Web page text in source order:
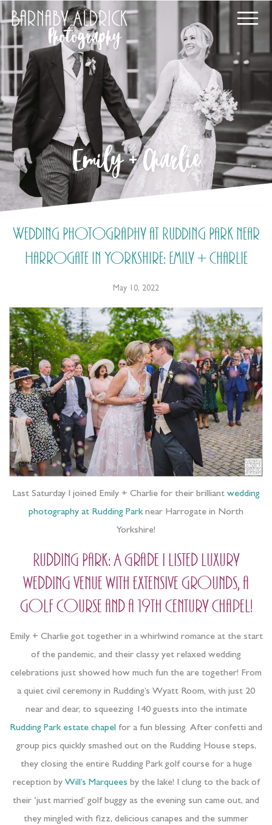
Emily + Charlie
Wedding Photography at Rudding Park near
Harrogate in Yorkshire: Emily + Charlie
May 10, 2022
Last Saturday I joined Emily + Charlie for their brilliant wedding
photography at Rudding Parknear Harrogate in North
Yorkshire!
Rudding Park: A Grade I listed luxury
wedding venue with extensive grounds, a
golf course and a 19th Century Chapel!
Emily + Charlie got together in a whirlwind romance at the start
of the pandemic, and their classy yet relaxed wedding
celebrations just showed how much fun the are together! From
a quiet civil ceremony in Rudding’s Wyatt Room, with just 20
near and dear, to squeezing 140 guests into the intimate
Rudding Park estate chapel for a fun blessing. After confetti and
group pics quickly smashed out on the Rudding House steps,
they closing the entire Rudding Park golf course for a huge
reception by Will’s Marquees by the lake! I clung to the back of
their ‘just married’ golf buggy as the evening sun came out, and
they mingled with fizz, delicious canapes and the summer